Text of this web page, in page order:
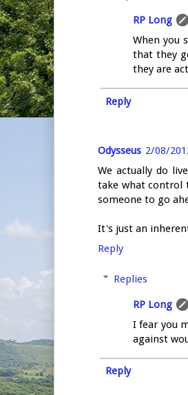
RP Long
When you
that they
they are
Reply
Odysseus 2/08/
We actually do
take what control
someone to go
It's just an
Reply
Replies
RP Long
I fear you
against
Reply